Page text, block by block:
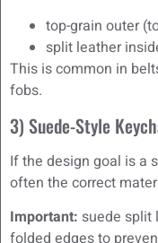
top-grain outer
split leather
This is common in
fobs.
3) Suede-Style
If the design goal is a
often the correct
Important: suede split
folded edges to